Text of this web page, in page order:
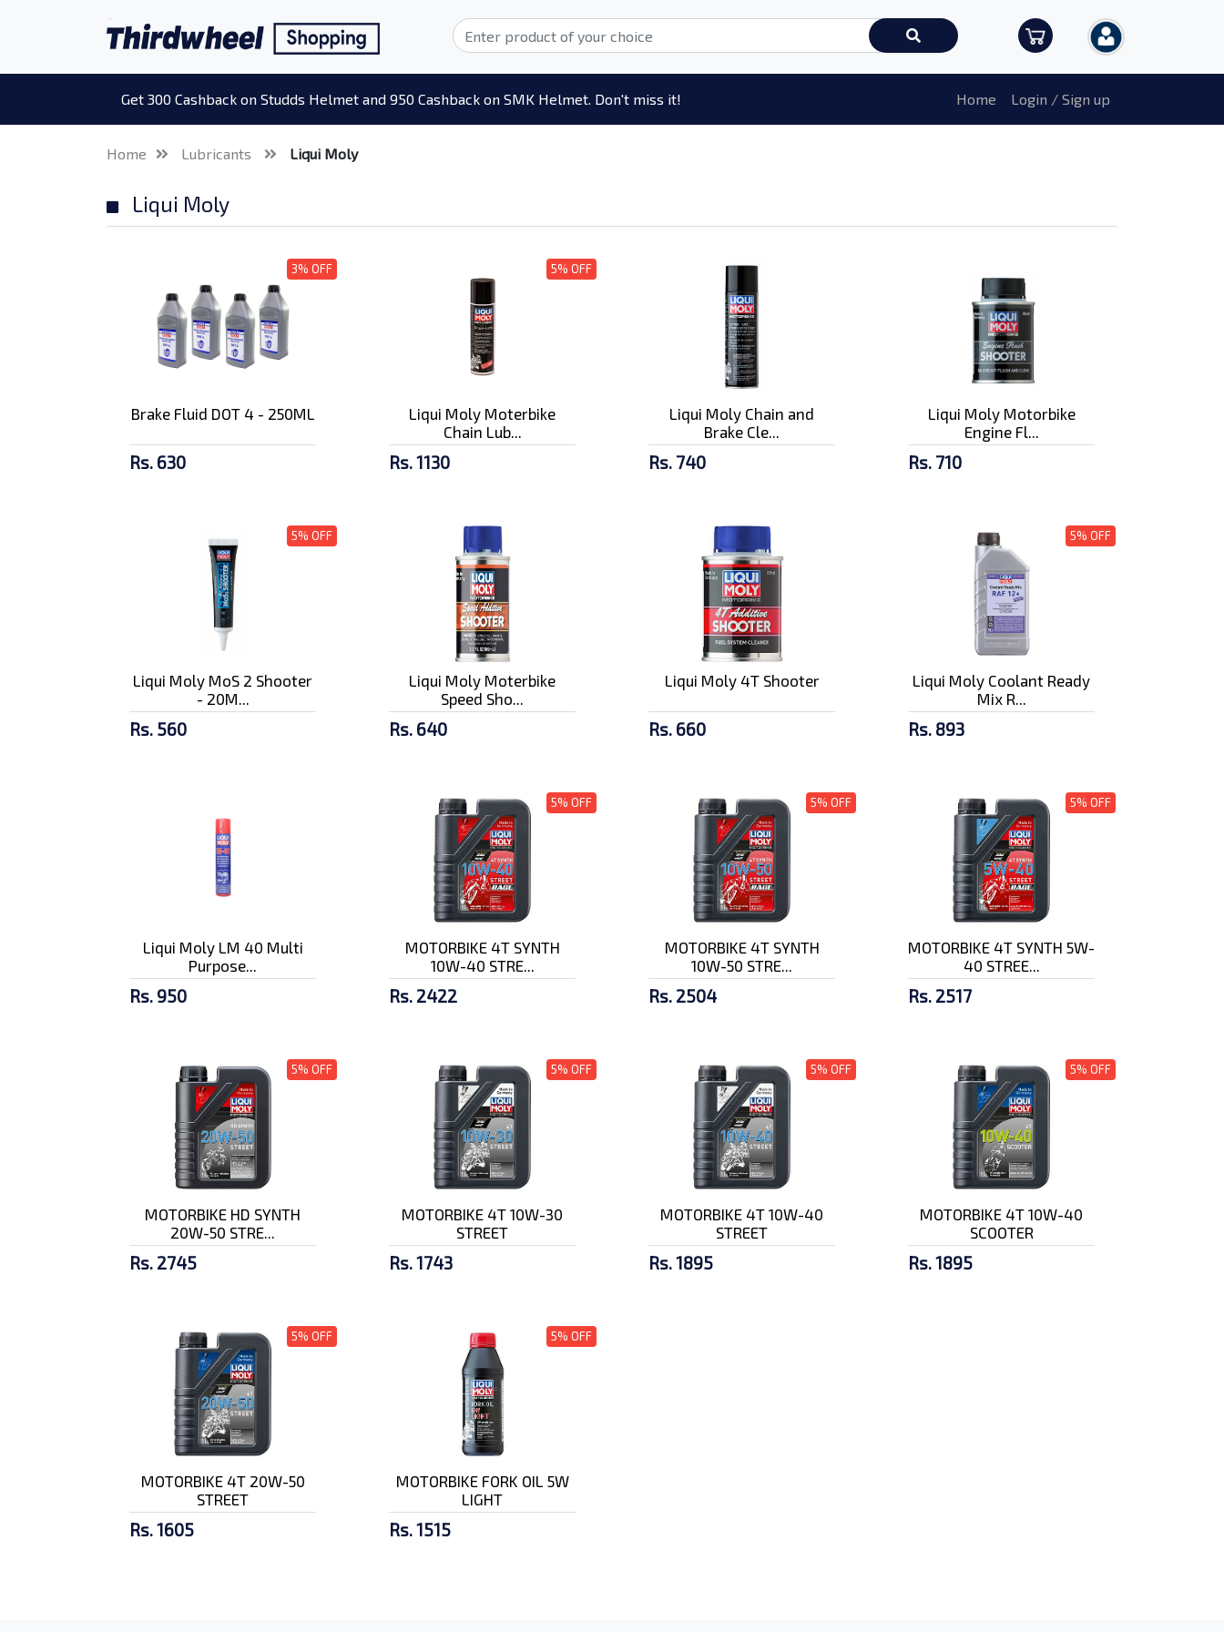
Get 300 Cashback on Studds Helmet and 950 Cashback on SMK Helmet. Don't miss it! Home Login / Sign up
Home Lubricants Liqui Moly
Liqui Moly
3% OFF
Brake Fluid DOT 4 - 250ML
Rs. 630
5% OFF
Liqui Moly Moterbike
Chain Lub...
Rs. 1130
Liqui Moly Chain and
Brake Cle...
Rs. 740
Liqui Moly Motorbike
Engine Fl...
Rs. 710
5% OFF
Liqui Moly MoS 2 Shooter
- 20M...
Rs. 560
Liqui Moly Moterbike
Speed Sho...
Rs. 640
Liqui Moly 4T Shooter
Rs. 660
5% OFF
Liqui Moly Coolant Ready
Mix R...
Rs. 893
Liqui Moly LM 40 Multi
Purpose...
Rs. 950
5% OFF
MOTORBIKE 4T SYNTH
10W-40 STRE...
Rs. 2422
5% OFF
MOTORBIKE 4T SYNTH
10W-50 STRE...
Rs. 2504
5% OFF
MOTORBIKE 4T SYNTH 5W-
40 STREE...
Rs. 2517
5% OFF
MOTORBIKE HD SYNTH
20W-50 STRE...
Rs. 2745
5% OFF
MOTORBIKE 4T 10W-30
STREET
Rs. 1743
5% OFF
MOTORBIKE 4T 10W-40
STREET
Rs. 1895
5% OFF
MOTORBIKE 4T 10W-40
SCOOTER
Rs. 1895
5% OFF
MOTORBIKE 4T 20W-50
STREET
Rs. 1605
5% OFF
MOTORBIKE FORK OIL 5W
LIGHT
Rs. 1515